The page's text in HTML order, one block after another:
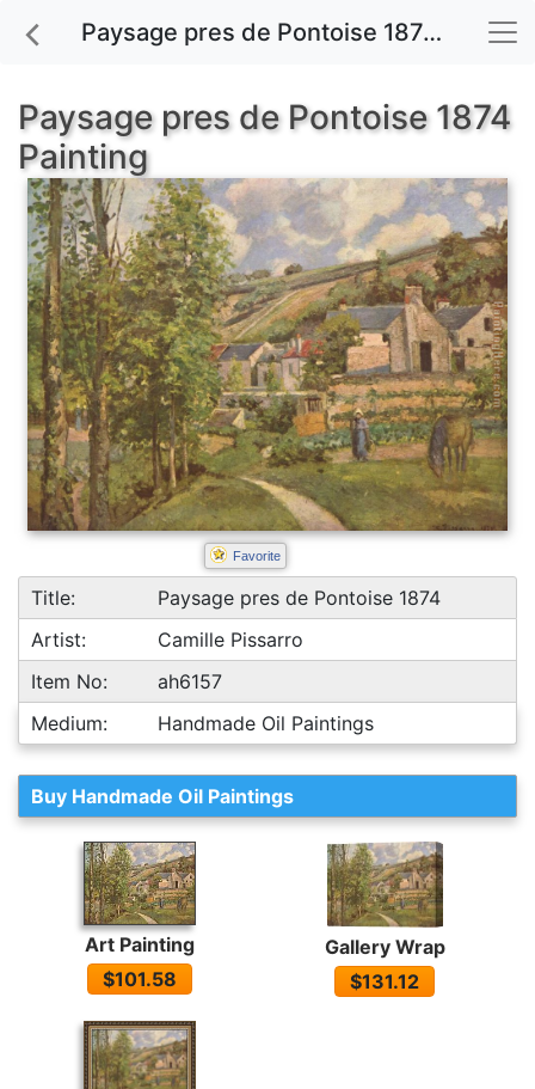
Paysage pres de Pontoise 1874 painting for sale
Paysage pres de Pontoise 1874
Painting
Favorite
Title:
Paysage pres de Pontoise 1874
Artist:
Camille Pissarro
Item No:
ah6157
Medium:
Handmade Oil Paintings
Buy Handmade Oil Paintings
Art Painting
$101.58
Gallery Wrap
$131.12